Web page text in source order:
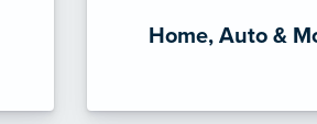
Home, Auto &